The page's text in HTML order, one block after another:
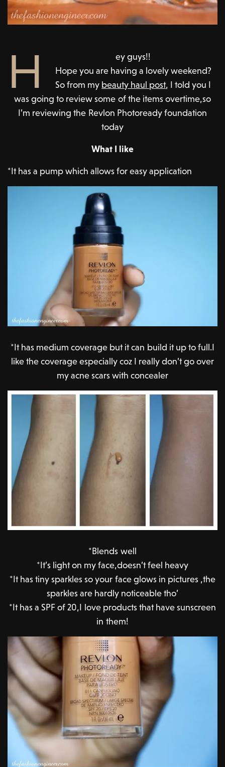
H
ey guys!!
Hope you are having a lovely weekend?
So from my beauty haul post, I told you I
was going to review some of the items overtime,so
I’m reviewing the Revlon Photoready foundation
today
What I like
*It has a pump which allows for easy application
*It has medium coverage but it can build it up to full.I
like the coverage especially coz I really don’t go over
my acne scars with concealer
*Blends well
*It’s light on my face,doesn’t feel heavy
*It has tiny sparkles so your face glows in pictures ,the
sparkles are hardly noticeable tho’
*It has a SPF of 20,I love products that have sunscreen
in them!